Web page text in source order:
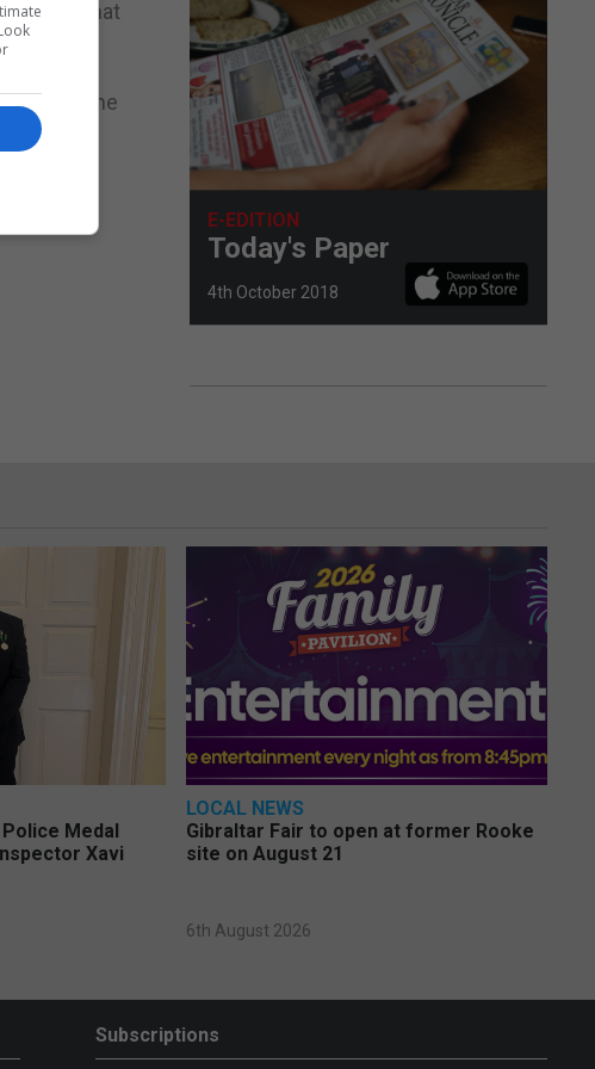
that
for the
E-EDITION
Today's Paper
4th October 2018
Medal
Xavi
LOCAL NEWS
Gibraltar Fair to open at former Rooke
site on August 21
6th August 2026
Subscriptions